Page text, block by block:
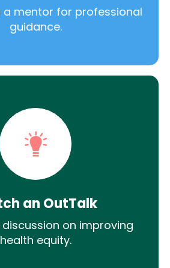
a mentor for professional
guidance.
an OutTalk
on improving
health equity.